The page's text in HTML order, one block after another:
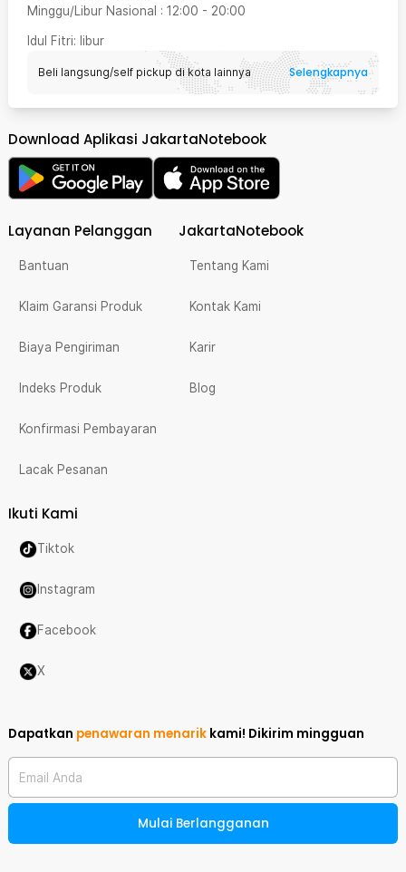
Minggu/Libur Nasional : 12:00 - 20:00
Idul Fitri: libur
Beli langsung/self pickup di kota lainnya Selengkapnya
Download Aplikasi JakartaNotebook
Layanan Pelanggan
Bantuan
Klaim Garansi Produk
Biaya Pengiriman
Indeks Produk
Konfirmasi Pembayaran
Lacak Pesanan
JakartaNotebook
Tentang Kami
Kontak Kami
Karir
Blog
Ikuti Kami
Tiktok
Instagram
Facebook
X
Dapatkan penawaran menarik kami! Dikirim mingguan
Email Anda
Mulai Berlangganan